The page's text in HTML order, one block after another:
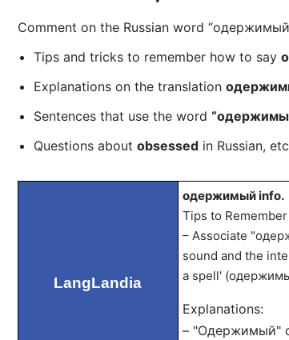
Comment on the Russian word
Tips and tricks to remember how to say
Explanations on the translation
Sentences that use the word
Questions about obsessedin Russian,
LangLandia
одержимый info.
Tips to
– Associate
sound and the
a spell'
Explanations:
– "Одержимый"